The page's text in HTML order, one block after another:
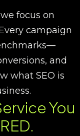
we focus on
campaign
and
what SEO is
You